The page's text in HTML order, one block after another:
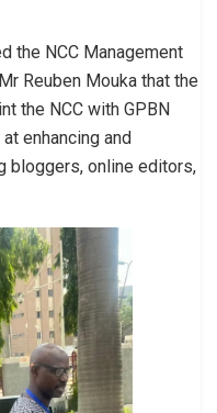
the NCC Management
Reuben Mouka that the
the NCC with GPBN
enhancing and
bloggers, online editors,